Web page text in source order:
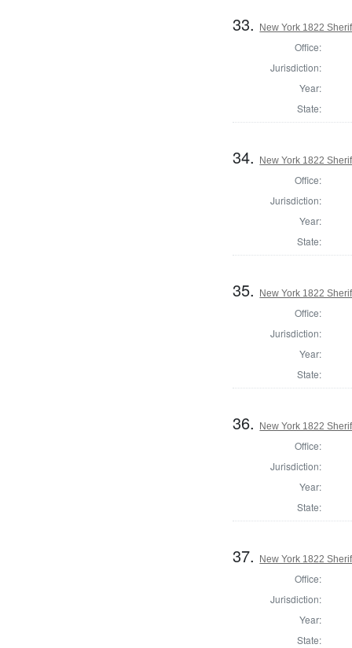
33. New York 1822
Office:
Jurisdiction:
Year:
State:
34. New York 1822
Office:
Jurisdiction:
Year:
State:
35. New York 1822
Office:
Jurisdiction:
Year:
State:
36. New York 1822
Office:
Jurisdiction:
Year:
State:
37. New York 1822
Office:
Jurisdiction:
Year:
State: